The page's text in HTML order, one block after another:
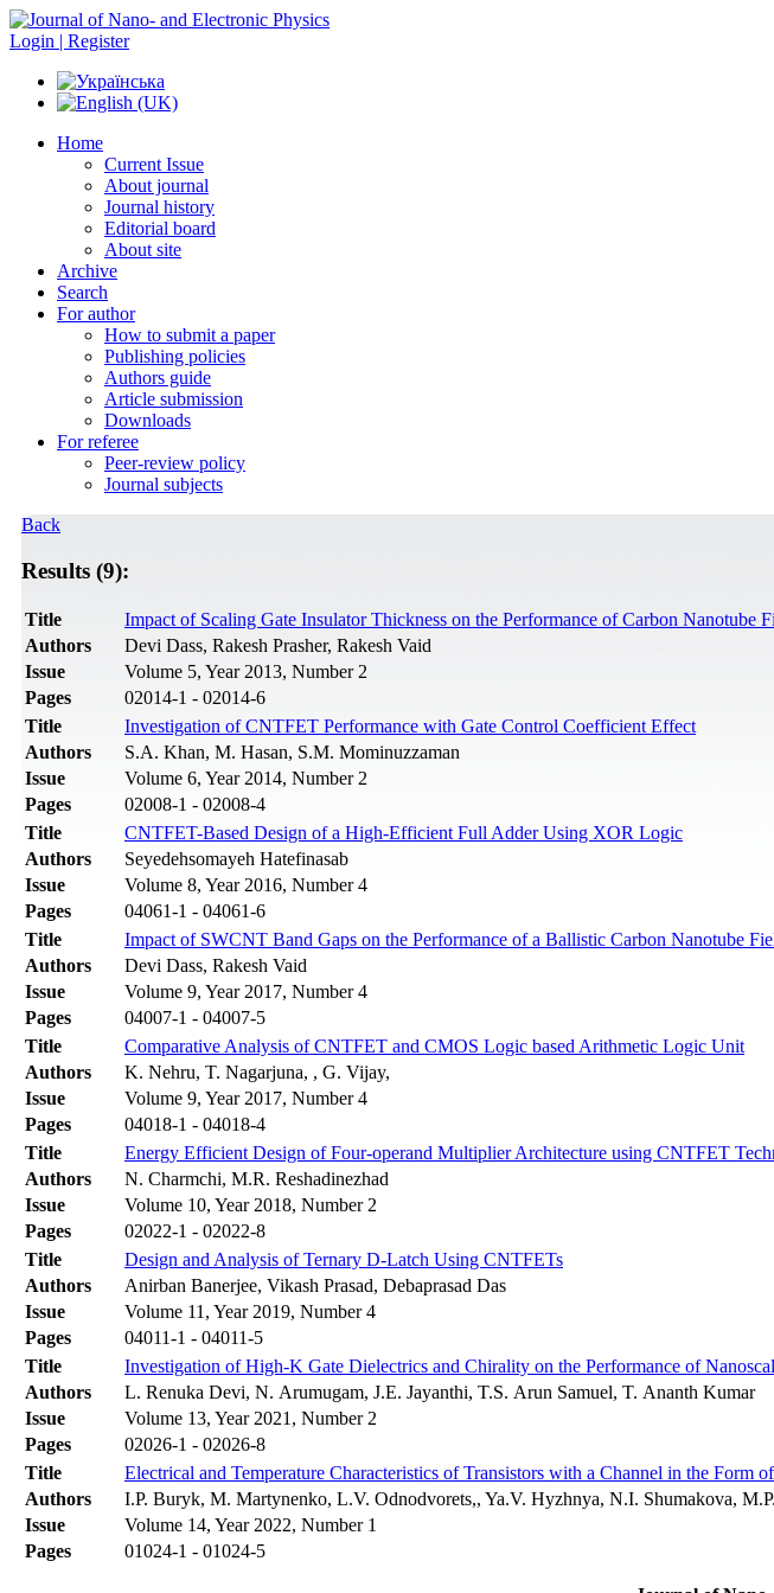
Login | Register
Home
Current Issue
About journal
Journal history
Editorial board
About site
Archive
Search
For author
How to submit a paper
Publishing policies
Authors guide
Article submission
Downloads
For referee
Peer-review policy
Journal subjects
Back
Results (9):
Title
Impact of Scaling Gate Insulator Thickness on the Performance of Carbon Nanotube
Authors
Devi Dass, Rakesh Prasher, Rakesh Vaid
Issue
Volume 5, Year 2013, Number 2
Pages
02014-1 - 02014-6
Title
Investigation of CNTFET Performance with Gate Control Coefficient Effect
Authors
S.A. Khan, M. Hasan, S.M. Mominuzzaman
Issue
Volume 6, Year 2014, Number 2
Pages
02008-1 - 02008-4
Title
CNTFET-Based Design of a High-Efficient Full Adder Using XOR Logic
Authors
Seyedehsomayeh Hatefinasab
Issue
Volume 8, Year 2016, Number 4
Pages
04061-1 - 04061-6
Title
Impact of SWCNT Band Gaps on the Performance of a Ballistic Carbon Nanotube
Authors
Devi Dass, Rakesh Vaid
Issue
Volume 9, Year 2017, Number 4
Pages
04007-1 - 04007-5
Title
Comparative Analysis of CNTFET and CMOS Logic based Arithmetic Logic Unit
Authors
K. Nehru, T. Nagarjuna, , G. Vijay,
Issue
Volume 9, Year 2017, Number 4
Pages
04018-1 - 04018-4
Title
Energy Efficient Design of Four-operand Multiplier Architecture using CNTFET
Authors
N. Charmchi, M.R. Reshadinezhad
Issue
Volume 10, Year 2018, Number 2
Pages
02022-1 - 02022-8
Title
Design and Analysis of Ternary D-Latch Using CNTFETs
Authors
Anirban Banerjee, Vikash Prasad, Debaprasad Das
Issue
Volume 11, Year 2019, Number 4
Pages
04011-1 - 04011-5
Title
Investigation of High-K Gate Dielectrics and Chirality on the Performance of
Authors
L. Renuka Devi, N. Arumugam, J.E. Jayanthi, T.S. Arun Samuel, T. Ananth Kumar
Issue
Volume 13, Year 2021, Number 2
Pages
02026-1 - 02026-8
Title
Electrical and Temperature Characteristics of Transistors with a Channel in the Form
Authors
І.P. Buryk, M. Martynenko, L.V. Odnodvorets,, Ya.V. Hyzhnya, N.I. Shumakova,
Issue
Volume 14, Year 2022, Number 1
Pages
01024-1 - 01024-5